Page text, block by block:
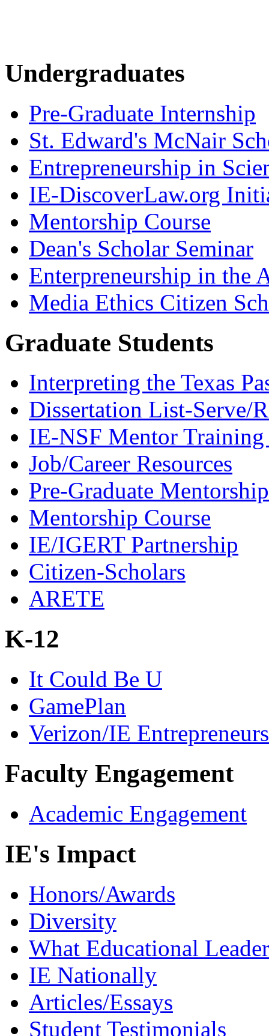
Undergraduates
Pre-Graduate Internship
St. Edward's McNair
Entrepreneurship in
IE-DiscoverLaw.org
Mentorship Course
Dean's Scholar Seminar
Enterpreneurship in the
Media Ethics Citizen
Graduate Students
Interpreting the Texas
Dissertation List-Serve/
IE-NSF Mentor
Job/Career Resources
Pre-Graduate Mentorship
Mentorship Course
IE/IGERT Partnership
Citizen-Scholars
ARETE
K-12
It Could Be U
GamePlan
Verizon/IE
Faculty Engagement
Academic Engagement
IE's Impact
Honors/Awards
Diversity
What Educational
IE Nationally
Articles/Essays
Student Testimonials